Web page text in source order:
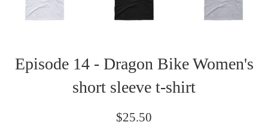
Episode 14 - Dragon Bike Women's
short sleeve t-shirt
Regular
$25.50